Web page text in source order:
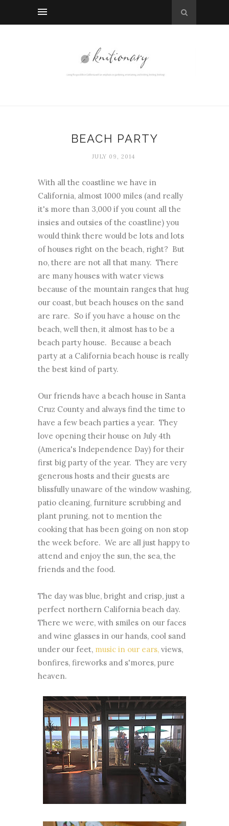
BEACH PARTY
JULY 09, 2014
With all the coastline we have in
California, almost 1000 miles (and really
it's more than 3,000 if you count all the
insies and outsies of the coastline) you
would think there would be lots and lots
of houses right on the beach, right? But
no, there are not all that many. There
are many houses with water views
because of the mountain ranges that hug
our coast, but beach houses on the sand
are rare. So if you have a house on the
beach, well then, it almost has to be a
beach party house. Because a beach
party at a California beach house is really
the best kind of party.
Our friends have a beach house in Santa
Cruz County and always find the time to
have a few beach parties a year. They
love opening their house on July 4th
(America's Independence Day) for their
first big party of the year. They are very
generous hosts and their guests are
blissfully unaware of the window washing,
patio cleaning, furniture scrubbing and
plant pruning, not to mention the
cooking that has been going on non stop
the week before. We are all just happy to
attend and enjoy the sun, the sea, the
friends and the food.
The day was blue, bright and crisp, just a
perfect northern California beach day.
There we were, with smiles on our faces
and wine glasses in our hands, cool sand
under our feet, music in our ears, views,
bonfires, fireworks and s'mores, pure
heaven.